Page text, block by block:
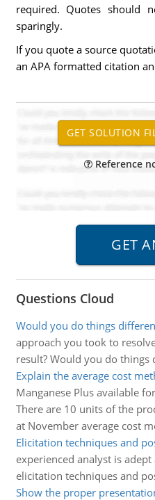
required. Quotes should
sparingly.
If you quote a source
an APA formatted citation
Reference
Questions Cloud
Would you do things
approach you took to
result? Would you do
Explain the average cost
Manganese Plus available
There are 10 units of the
at November average cost
Elicitation techniques and
experienced analyst is
elicitation techniques and
Show the proper